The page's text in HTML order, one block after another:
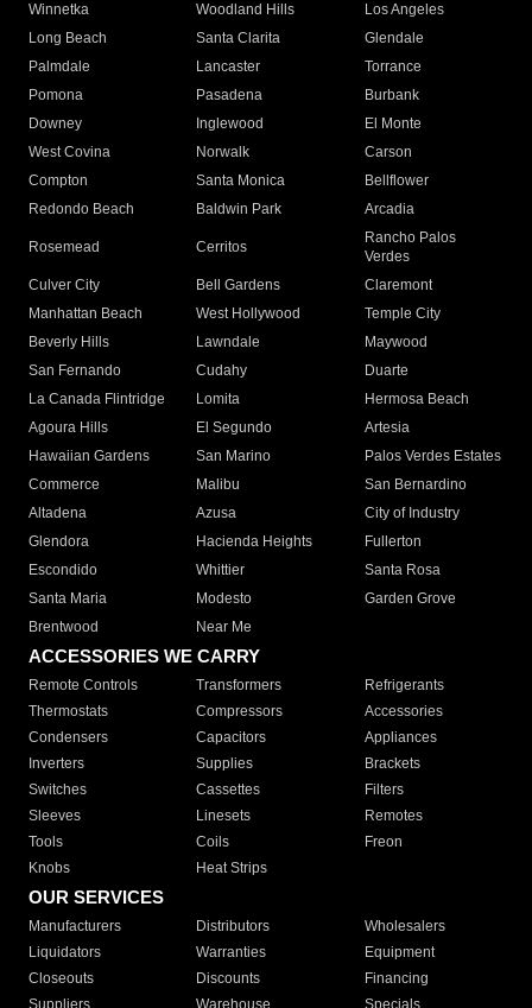
Winnetka
Woodland Hills
Los Angeles
Long Beach
Santa Clarita
Glendale
Palmdale
Lancaster
Torrance
Pomona
Pasadena
Burbank
Downey
Inglewood
El Monte
West Covina
Norwalk
Carson
Compton
Santa Monica
Bellflower
Redondo Beach
Baldwin Park Arcadia
Rosemead Cerritos
Rancho Palos
Verdes
Culver City
Bell Gardens
Claremont
Manhattan Beach
West Hollywood
Temple City
Beverly Hills
Lawndale
Maywood
San Fernando
Cudahy
Duarte
La Canada Flintridge
Lomita
Hermosa Beach
Agoura Hills
El Segundo
Artesia
Hawaiian Gardens
San Marino
Palos Verdes Estates
Commerce
Malibu
San Bernardino
Altadena
Azusa
City of Industry
Glendora
Hacienda Heights
Fullerton
Escondido
Whittier
Santa Rosa
Santa Maria
Modesto
Garden Grove
Brentwood
Near Me
ACCESSORIES WE CARRY
Remote Controls Transformers
Refrigerants
Thermostats
Compressors
Accessories
Condensers
Capacitors
Appliances
Inverters
Supplies
Brackets
Switches
Cassettes
Filters
Sleeves
Linesets
Remotes
Tools
Coils
Freon
Knobs
Heat Strips
OUR SERVICES
Manufacturers Distributors
Wholesalers
Liquidators
Warranties
Equipment
Closeouts
Discounts
Financing